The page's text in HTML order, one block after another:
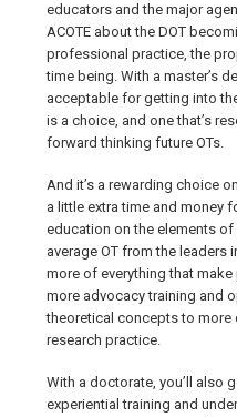
educators and the major
ACOTE about the DOT
professional practice, the
time being. With a master’s
acceptable for getting into
is a choice, and one that’s
forward thinking future OTs.
And it’s a rewarding choice
a little extra time and money
education on the elements
average OT from the leaders
more of everything that
more advocacy training and
theoretical concepts to more
research practice.
With a doctorate, you’ll also
experiential training and